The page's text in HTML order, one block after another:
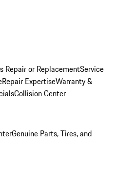
Repair or ReplacementService
Repair ExpertiseWarranty &
Collision Center
Genuine Parts, Tires, and